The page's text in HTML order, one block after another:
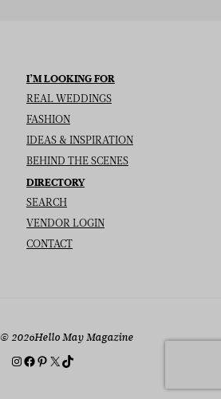
I’M LOOKING FOR
REAL WEDDINGS
FASHION
IDEAS & INSPIRATION
BEHIND THE SCENES
DIRECTORY
SEARCH
VENDOR LOGIN
CONTACT
© 2026Hello May Magazine